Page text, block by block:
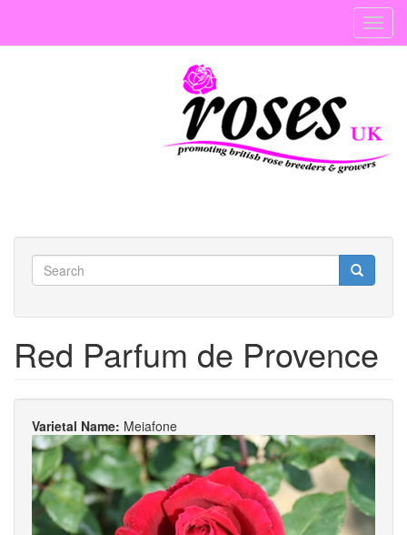
main
Search
Red Parfum de Provence
Varietal Name: Meiafone